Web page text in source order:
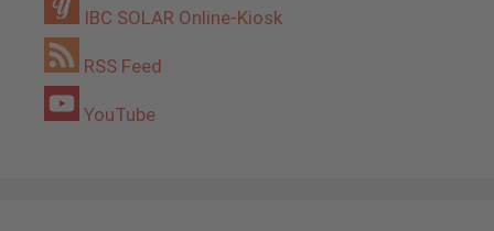
IBC SOLAR Online-Kiosk
RSS Feed
YouTube